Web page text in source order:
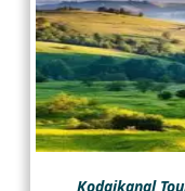
Kodaikanal